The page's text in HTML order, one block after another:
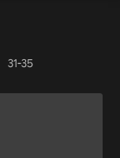
31-35